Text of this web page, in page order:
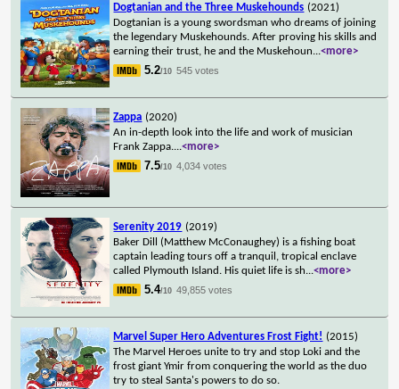
Dogtanian and the Three Muskehounds (2021)
Dogtanian is a young swordsman who dreams of joining
the legendary Muskehounds. After proving his skills and
earning their trust, he and the Muskehoun...<more>
5.2/10 545 votes
Zappa (2020)
An in-depth look into the life and work of musician
Frank Zappa....<more>
7.5/10 4,034 votes
Serenity 2019 (2019)
Baker Dill (Matthew McConaughey) is a fishing boat
captain leading tours off a tranquil, tropical enclave
called Plymouth Island. His quiet life is sh...<more>
5.4/10 49,855 votes
Marvel Super Hero Adventures Frost Fight! (2015)
The Marvel Heroes unite to try and stop Loki and the
frost giant Ymir from conquering the world as the duo
try to steal Santa's powers to do so.